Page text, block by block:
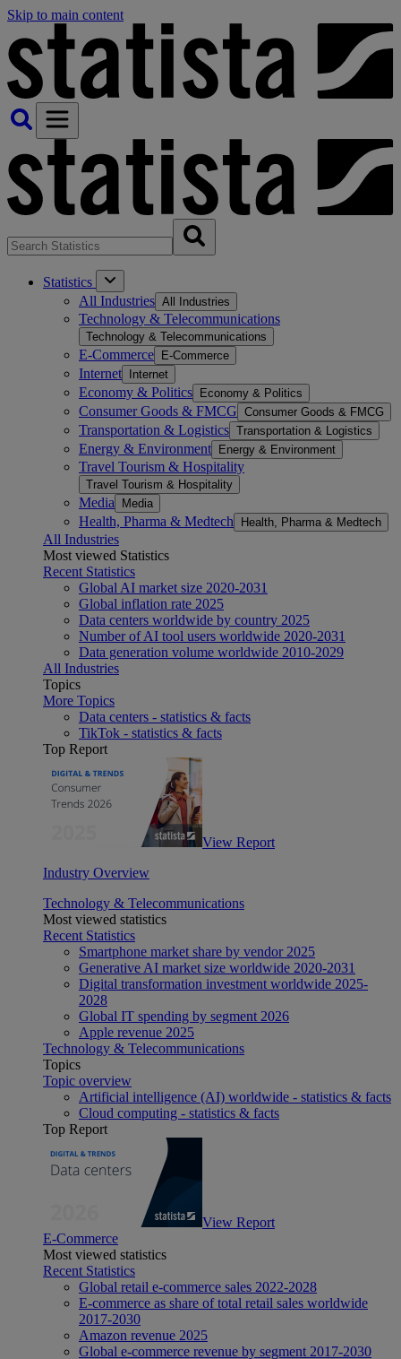
Skip to main content
Statistics
All Industries All Industries
Technology & Telecommunications
Technology & Telecommunications
E-Commerce E-Commerce
Internet Internet
Economy & Politics Economy & Politics
Consumer Goods & FMCG Consumer Goods & FMCG
Transportation & Logistics Transportation & Logistics
Energy & Environment Energy & Environment
Travel Tourism & Hospitality
Travel Tourism & Hospitality
Media Media
Health, Pharma & Medtech Health, Pharma & Medtech
All Industries
Most viewed Statistics
Recent Statistics
Global AI market size 2020-2031
Global inflation rate 2025
Data centers worldwide by country 2025
Number of AI tool users worldwide 2020-2031
Data generation volume worldwide 2010-2029
All Industries
Topics
More Topics
Data centers - statistics & facts
TikTok - statistics & facts
Top Report
View Report
Industry Overview
Technology & Telecommunications
Most viewed statistics
Recent Statistics
Smartphone market share by vendor 2025
Generative AI market size worldwide 2020-2031
Digital transformation investment worldwide 2025-
2028
Global IT spending by segment 2026
Apple revenue 2025
Technology & Telecommunications
Topics
Topic overview
Artificial intelligence (AI) worldwide - statistics & facts
Cloud computing - statistics & facts
Top Report
View Report
E-Commerce
Most viewed statistics
Recent Statistics
Global retail e-commerce sales 2022-2028
E-commerce as share of total retail sales worldwide
2017-2030
Amazon revenue 2025
Global e-commerce revenue by segment 2017-2030